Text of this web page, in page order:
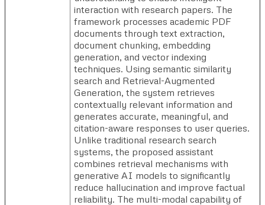
interaction with research papers. The
framework processes academic PDF
documents through text extraction,
document chunking, embedding
generation, and vector indexing
techniques. Using semantic similarity
search and Retrieval-Augmented
Generation, the system retrieves
contextually relevant information and
generates accurate, meaningful, and
citation-aware responses to user queries.
Unlike traditional research search
systems, the proposed assistant
combines retrieval mechanisms with
generative AI models to significantly
reduce hallucination and improve factual
reliability. The multi-modal capability of